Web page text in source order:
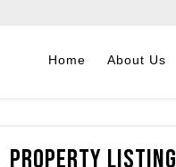
Home About Us
Property Listing